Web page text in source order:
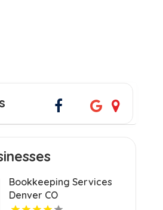
Bookkeeping Services
Denver CO